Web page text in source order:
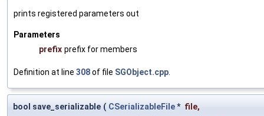
prints registered parameters out
Parameters
prefix prefix for members
Definition at line 308of file SGObject.cpp
bool save_serializable ( CSerializableFile* file,